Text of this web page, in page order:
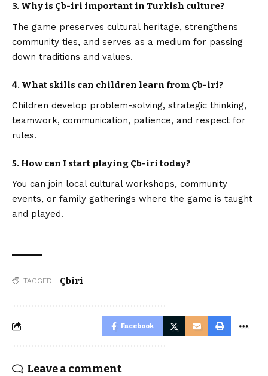
3. Why is Çb-iri important in Turkish culture?
The game preserves cultural heritage, strengthens
community ties, and serves as a medium for passing
down traditions and values.
4. What skills can children learn from Çb-iri?
Children develop problem-solving, strategic thinking,
teamwork, communication, patience, and respect for
rules.
5. How can I start playing Çb-iri today?
You can join local cultural workshops, community
events, or family gatherings where the game is taught
and played.
TAGGED: Çbiri
Facebook
Leave a comment